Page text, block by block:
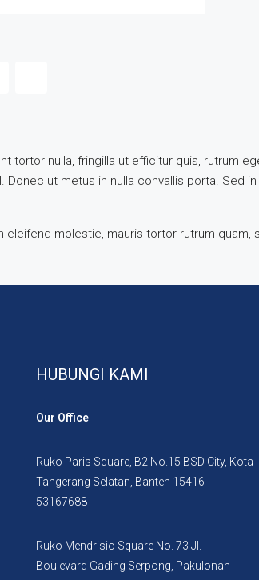
tortor nulla, fringilla ut efficitur quis, rutrum
ut metus in nulla convallis porta. Sed
molestie, mauris tortor rutrum quam,
HUBUNGI KAMI
Our Office
Ruko Paris Square, B2 No.15 BSD City, Kota
Tangerang Selatan, Banten 15416
53167688
Ruko Mendrisio Square No. 73 Jl.
Boulevard Gading Serpong, Pakulonan